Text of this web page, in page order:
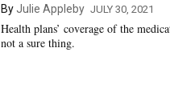
ByJulie Appleby JULY 30, 2021
Health plans’ coverage of the
not a sure thing.